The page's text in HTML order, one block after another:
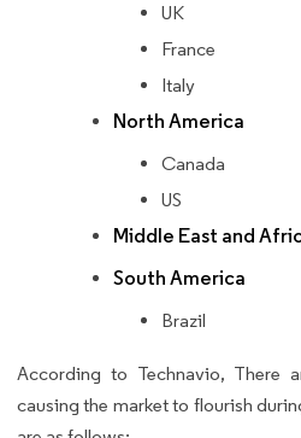
UK
France
Italy
North America
Canada
US
Middle East and
South America
Brazil
According to Technavio, There
causing the market to flourish